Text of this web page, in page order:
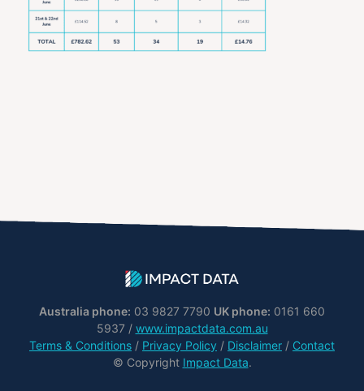
Australia phone: 03 9827 7790 UK phone: 0161 660
5937 / www.impactdata.com.au
Terms & Conditions / Privacy Policy / Disclaimer / Contact
© Copyright Impact Data.